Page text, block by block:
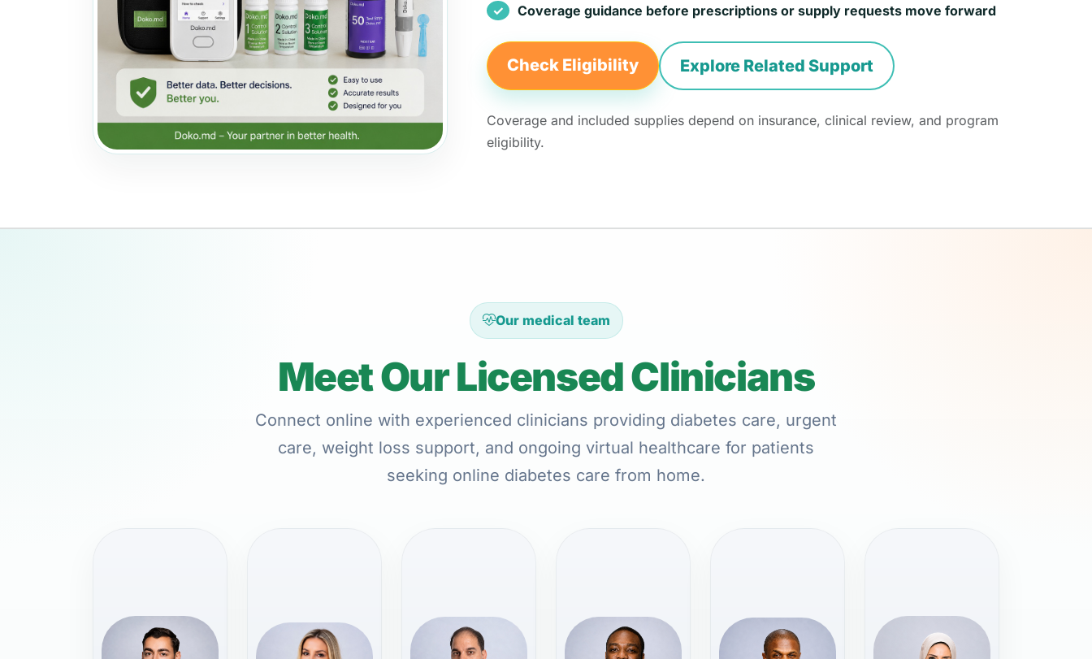
Coverage guidance before prescriptions or supply requests move forward
Check Eligibility Explore Related Support
Coverage and included supplies depend on insurance, clinical review, and program
eligibility.
Our medical team
Meet Our Licensed Clinicians
Connect online with experienced clinicians providing diabetes care, urgent
care, weight loss support, and ongoing virtual healthcare for patients
seeking online diabetes care from home.